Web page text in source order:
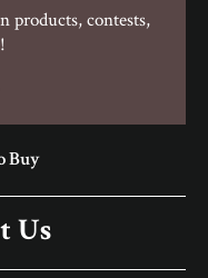
Us
products, contests,
Buy